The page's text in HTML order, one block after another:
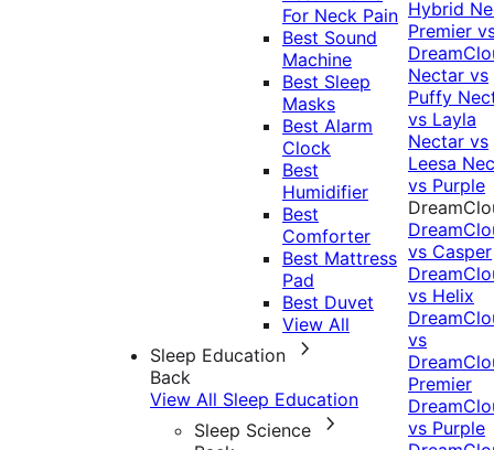
For Neck Pain
Best Sound
Machine
Best Sleep
Masks
Best Alarm
Clock
Best
Humidifier
Best
Comforter
Best Mattress
Pad
Best Duvet
View All
Sleep Education
Back
View All Sleep Education
Sleep Science
Hybrid
Premier
Nectar vs
Puffy
vs Layla
Nectar vs
Leesa
vs Purple
vs Casper
vs Helix
vs
Premier
vs Purple